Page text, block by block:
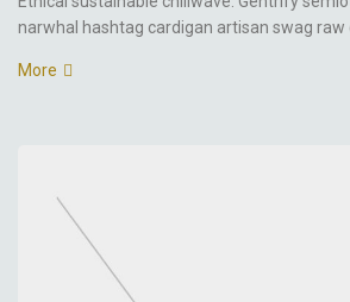
narwhal hashtag cardigan artisan swag raw
More